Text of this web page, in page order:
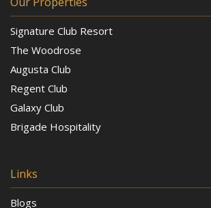
Signature Club Resort
The Woodrose
Augusta Club
Regent Club
Galaxy Club
Brigade Hospitality
Links
Blogs